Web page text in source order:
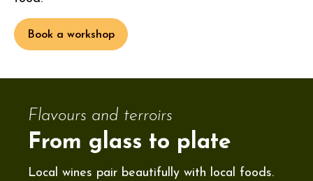
Book a workshop
Flavours and terroirs
From glass to plate
Local wines pair beautifully with local foods.